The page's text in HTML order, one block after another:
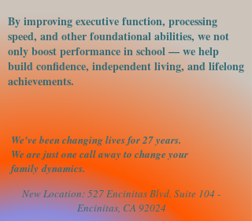
​By improving executive function, processing
speed, and other foundational abilities, we not
only boost performance in school — we help
build confidence, independent living, and lifelong
achievements.
We've been changing lives for 27 years.
We are just one call away to change your
familydynamics.
New Location: 527 Encinitas Blvd. Suite 104 -
Encinitas, CA 92024